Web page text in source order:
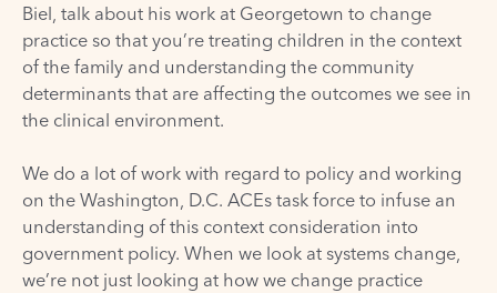
Biel, talk about his work at Georgetown to change
practice so that you’re treating children in the context
of the family and understanding the community
determinants that are affecting the outcomes we see in
the clinical environment.
We do a lot of work with regard to policy and working
on the Washington, D.C. ACEs task force to infuse an
understanding of this context consideration into
government policy. When we look at systems change,
we’re not just looking at how we change practice